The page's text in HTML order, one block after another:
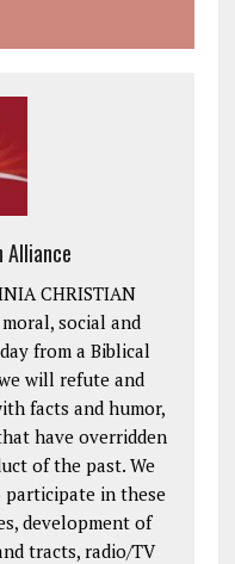
CHRISTIAN
social and
from a Biblical
will refute and
facts and humor,
have overridden
of the past. We
in these
development of
tracts, radio/TV